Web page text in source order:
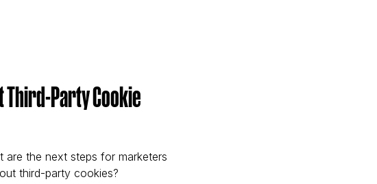
UX Update)
Third-Party Cookie
are the next steps for marketers
third-party cookies?